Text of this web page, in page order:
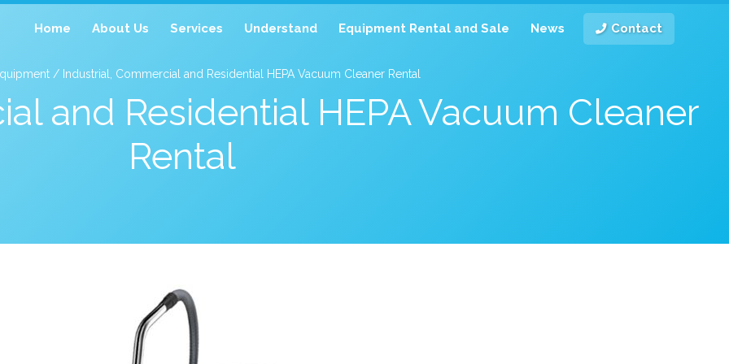
Home About Us Services Understand Equipment Rental and Sale News Contact
/ Industrial, Commercial and Residential HEPA Vacuum Cleaner Rental
and Residential HEPA Vacuum Cleaner
Rental